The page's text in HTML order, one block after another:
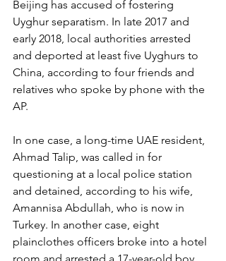
Beijing has accused of fostering
Uyghur separatism. In late 2017 and
early 2018, local authorities arrested
and deported at least five Uyghurs to
China, according to four friends and
relatives who spoke by phone with the
AP.
In one case, a long-time UAE resident,
Ahmad Talip, was called in for
questioning at a local police station
and detained, according to his wife,
Amannisa Abdullah, who is now in
Turkey. In another case, eight
plainclothes officers broke into a hotel